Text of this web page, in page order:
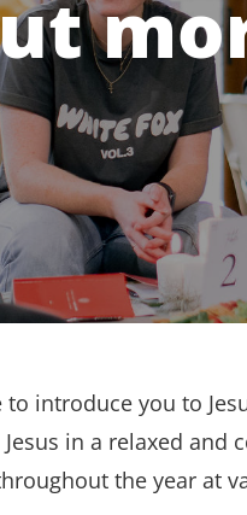
to introduce you to
in a relaxed and
the year at